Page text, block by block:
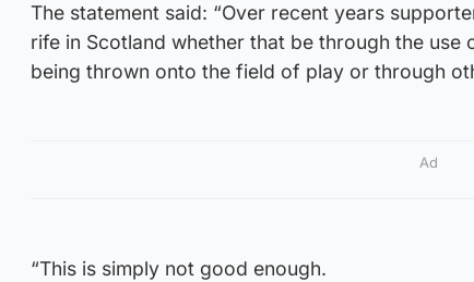
The statement said: “Over recent years
rife in Scotland whether that be through the
being thrown onto the field of play or through
Ad
“This is simply not good enough.